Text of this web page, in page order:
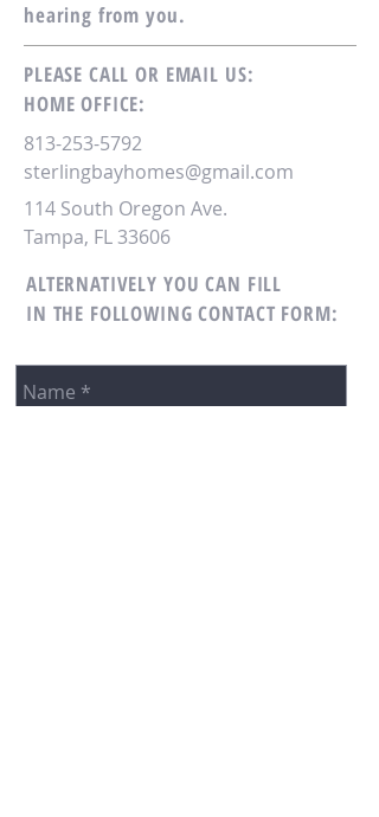
hearing from you.
PLEASE CALL OR EMAIL US:
HOME OFFICE:
813-253-5792
sterlingbayhomes@gmail.com
114 South Oregon Ave.
Tampa, FL 33606
ALTERNATIVELY YOU CAN FILL
IN THE FOLLOWING CONTACT FORM: